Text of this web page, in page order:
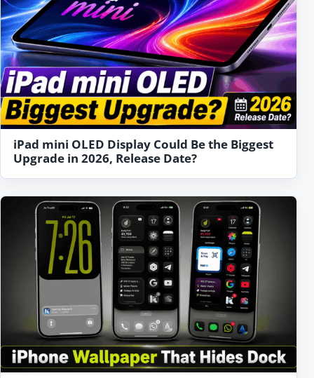
iPad mini OLED Display Could Be the Biggest
Upgrade in 2026, Release Date?